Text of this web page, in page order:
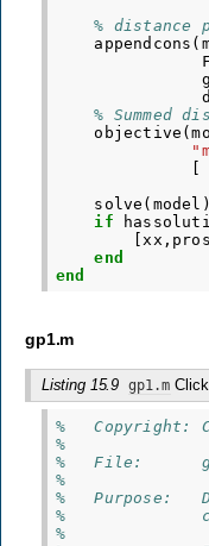
% distance
appendcons (
F
g
% Summed
objective (
[
solve ( model
if
[ xx ,
end
end
gp1.m
Listing 15.9 gp1.m Click
%   Copyright:
%
%   File:
%
%   Purpose:
%
%